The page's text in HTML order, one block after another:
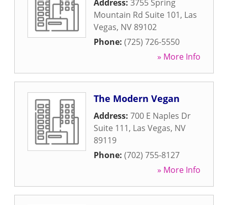
Address: 3755 Spring
Mountain Rd Suite 101, Las
Vegas, NV 89102
Phone: (725) 726-5550
» More Info
The Modern Vegan
Address: 700 E Naples Dr
Suite 111, Las Vegas, NV
89119
Phone: (702) 755-8127
» More Info